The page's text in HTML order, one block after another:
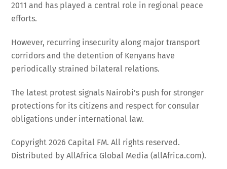
2011 and has played a central role in regional peace
efforts.
However, recurring insecurity along major transport
corridors and the detention of Kenyans have
periodically strained bilateral relations.
The latest protest signals Nairobi’s push for stronger
protections for its citizens and respect for consular
obligations under international law.
Copyright 2026 Capital FM. All rights reserved.
Distributed by AllAfrica Global Media (allAfrica.com).